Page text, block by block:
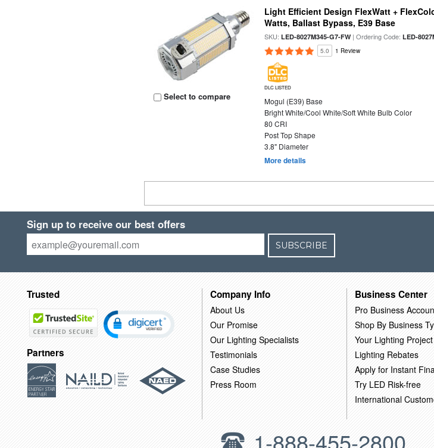
Select to compare
Light Efficient Design FlexWatt +
Watts, Ballast Bypass, E39 Base
SKU:LED-8027M345-G7-FW| Ordering Code:LED-
5.0 1 Review
DLC LISTED
Mogul (E39) Base
Bright White/Cool White/Soft White Bulb Color
80 CRI
Post Top Shape
3.8" Diameter
More details
Sign up to receive our best offers
SUBSCRIBE
Trusted
Partners
Company Info
About Us
Our Promise
Our Lighting Specialists
Testimonials
Case Studies
Press Room
Business Center
Pro Business
Shop By Business
Your Lighting Project
Lighting Rebates
Apply for Instant
Try LED Risk-free
International
1-888-455-2800